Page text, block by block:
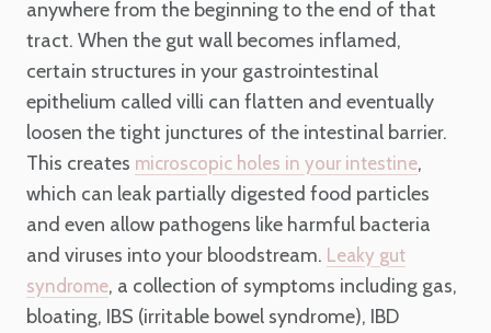
anywhere from the beginning to the end of that
tract. When the gut wall becomes inflamed,
certain structures in your gastrointestinal
epithelium called villi can flatten and eventually
loosen the tight junctures of the intestinal barrier.
This creates microscopic holes in your intestine,
which can leak partially digested food particles
and even allow pathogens like harmful bacteria
and viruses into your bloodstream. Leaky gut
syndrome, a collection of symptoms including gas,
bloating, IBS (irritable bowel syndrome), IBD